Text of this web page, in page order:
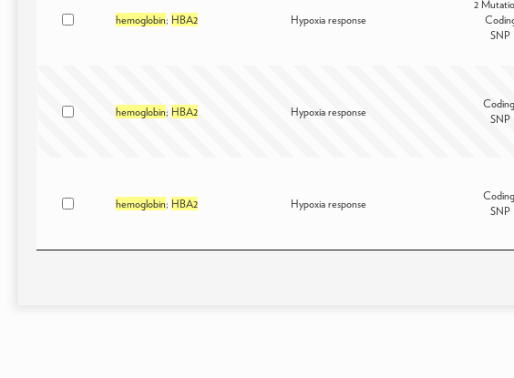
hemoglobin; HBA2 Hypoxia response
2
SNP
hemoglobin; HBA2 Hypoxia response
SNP
hemoglobin; HBA2 Hypoxia response
SNP